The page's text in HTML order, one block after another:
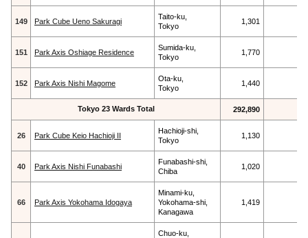
149 Park Cube Ueno Sakuragi
Taito-ku,
Tokyo
1,301
151 Park Axis Oshiage Residence
Sumida-ku,
Tokyo
1,770
152 Park Axis Nishi Magome
Ota-ku,
Tokyo
1,440
Tokyo 23 Wards Total 292,890
26 Park Cube Keio Hachioji II
Hachioji-shi,
Tokyo
1,130
40 Park Axis Nishi Funabashi
Funabashi-shi,
Chiba
1,020
66 Park Axis Yokohama Idogaya
Minami-ku,
Yokohama-shi,
Kanagawa
1,419
Chuo-ku,